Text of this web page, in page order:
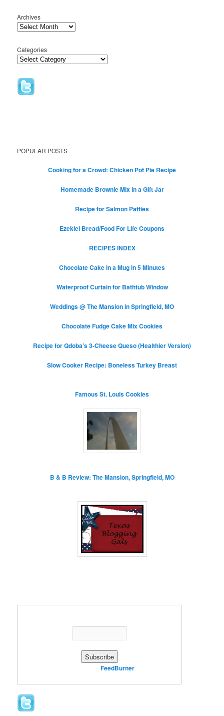
Archives
Categories
POPULAR POSTS
Cooking for a Crowd: Chicken Pot Pie Recipe
Homemade Brownie Mix in a Gift Jar
Recipe for Salmon Patties
Ezekiel Bread/Food For Life Coupons
RECIPES INDEX
Chocolate Cake in a Mug in 5 Minutes
Waterproof Curtain for Bathtub Window
Weddings @ The Mansion in Springfield, MO
Chocolate Fudge Cake Mix Cookies
Recipe for Qdoba’s 3-Cheese Queso (Healthier Version)
Slow Cooker Recipe: Boneless Turkey Breast
Famous St. Louis Cookies
B & B Review: The Mansion, Springfield, MO
FeedBurner